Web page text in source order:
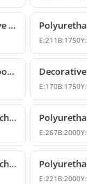
Polyurethane Decorative Round Curved Arch Models
E:211 B:1750Y:
Polyurethane Round Door Arch and Keystone Design
E:170B:1750Y:
Polyurethane Round Arches and Curved Transition Mouldings
E:267B:2000Y:
Polyurethane Round Arch with Decorative Keystone
E:221 B:2000Y: